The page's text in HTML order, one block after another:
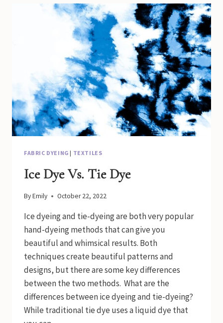
QUILT
WITH
DOWEL
FABRIC DYEING | TEXTILES
Ice Dye Vs. Tie Dye
ByEmily October 22, 2022
Ice dyeing and tie-dyeing are both very popular
hand-dyeing methods that can give you
beautiful and whimsical results. Both
techniques create beautiful patterns and
designs, but there are some key differences
between the two methods. What are the
differences between ice dyeing and tie-dyeing?
While traditional tie dye uses a liquid dye that